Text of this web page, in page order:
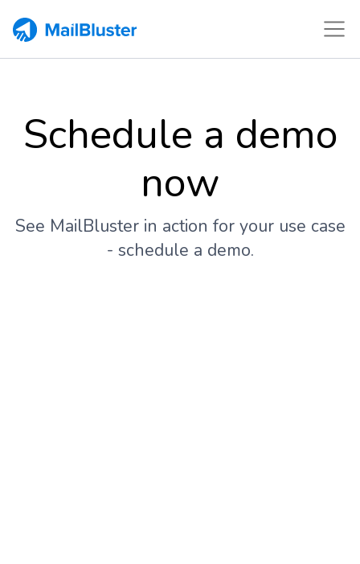
Schedule a demo
now
See MailBluster in action for your use case
- schedule a demo.